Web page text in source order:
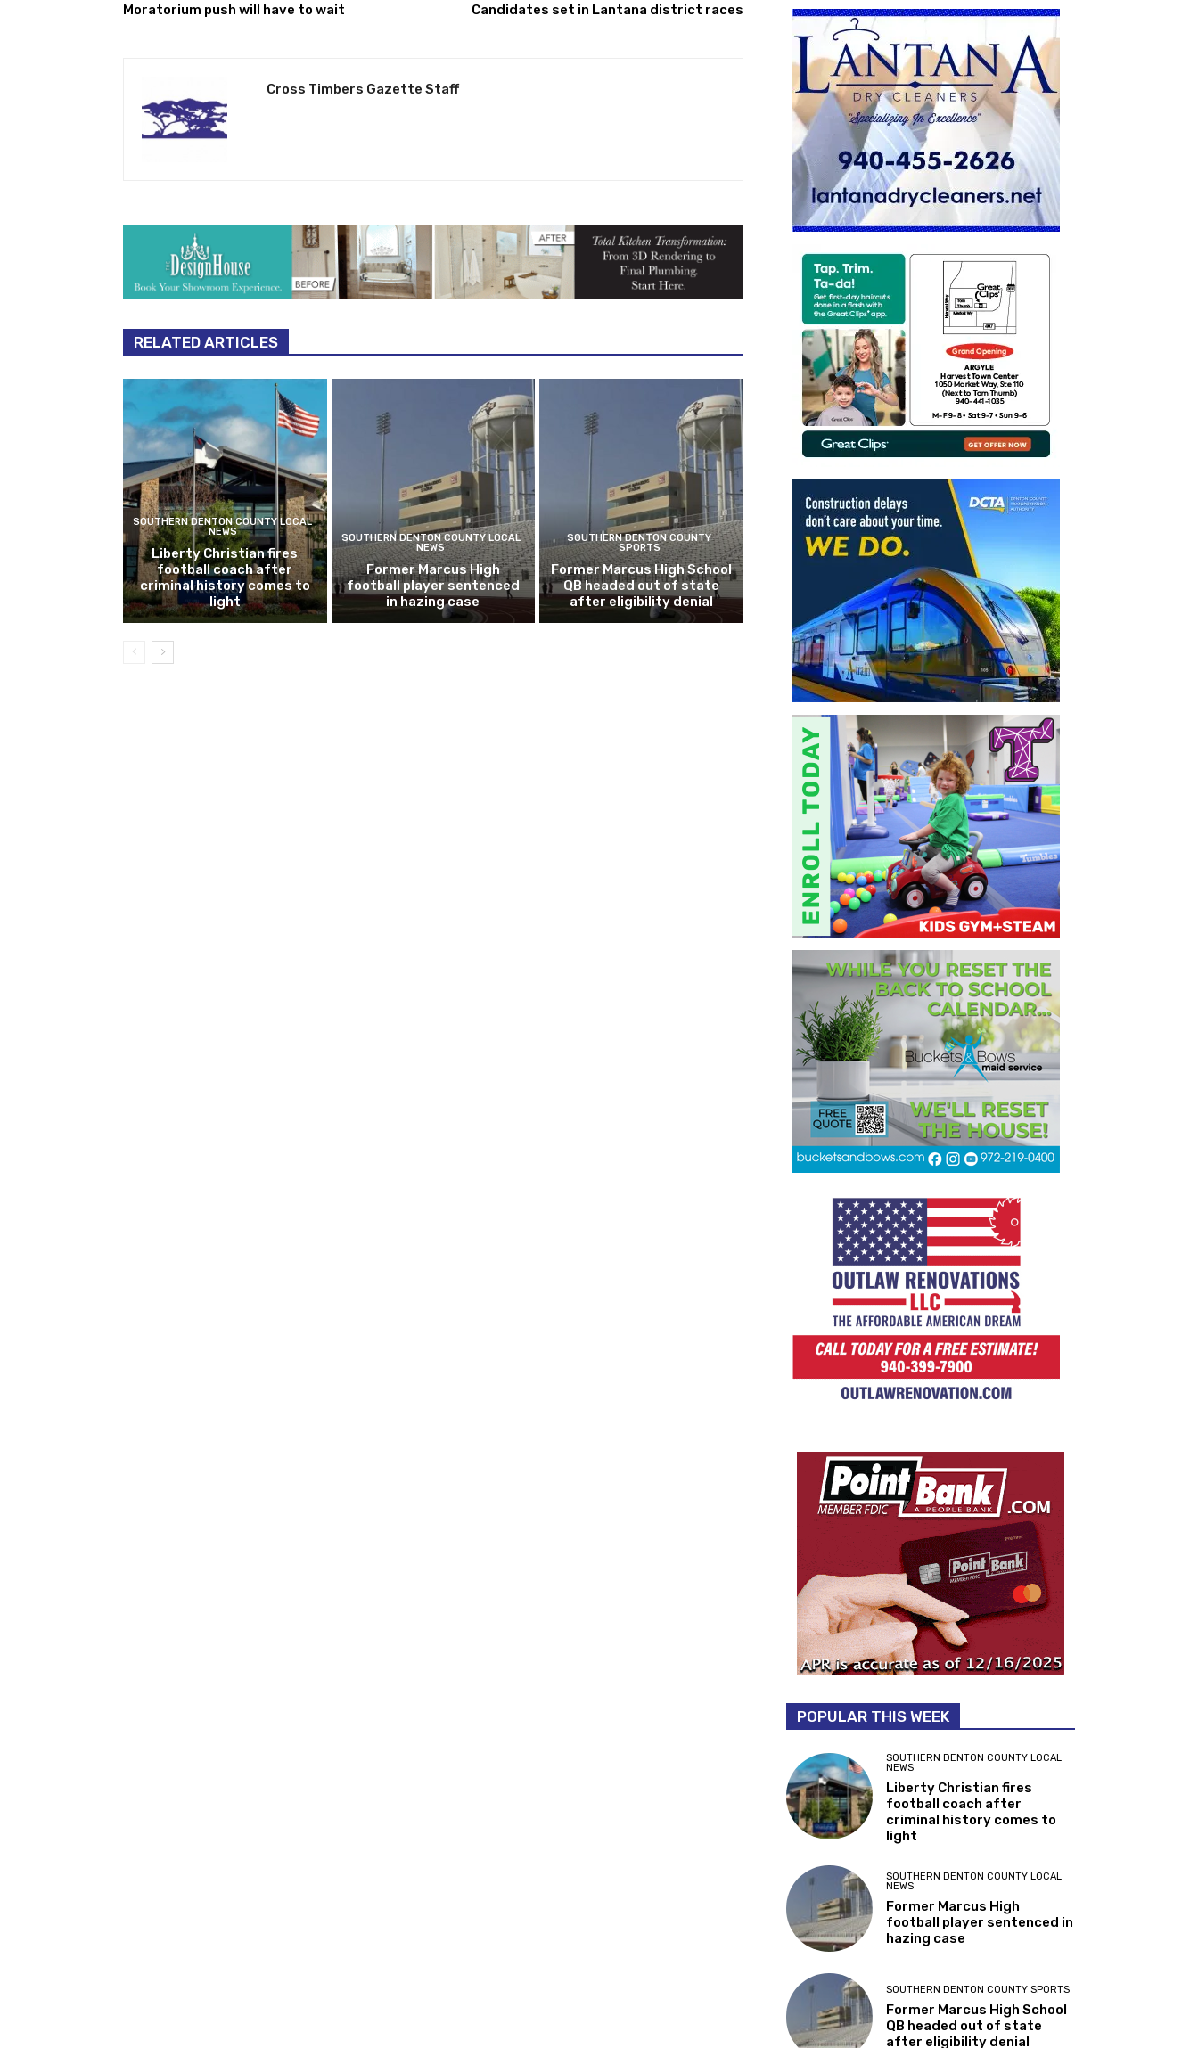
Moratorium push will have to wait Candidates set in Lantana district races
Cross Timbers Gazette Staff
RELATED ARTICLES
SOUTHERN DENTON COUNTY LOCAL
NEWS
Liberty Christian fires
football coach after
criminal history comes to
light
SOUTHERN DENTON COUNTY LOCAL
NEWS
Former Marcus High
football player sentenced
in hazing case
SOUTHERN DENTON COUNTY
SPORTS
Former Marcus High School
QB headed out of state
after eligibility denial
POPULAR THIS WEEK
SOUTHERN DENTON COUNTY LOCAL
NEWS
Liberty Christian fires
football coach after
criminal history comes to
light
SOUTHERN DENTON COUNTY LOCAL
NEWS
Former Marcus High
football player sentenced in
hazing case
SOUTHERN DENTON COUNTY SPORTS
Former Marcus High School
QB headed out of state
after eligibility denial